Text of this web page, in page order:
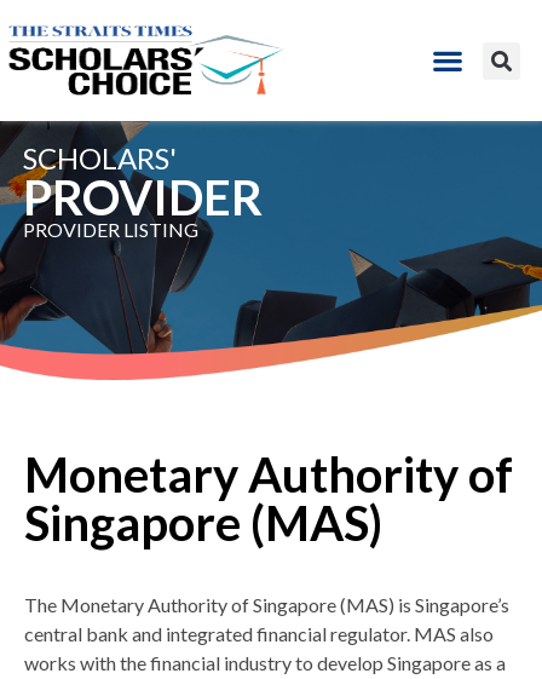
SCHOLARS'
PROVIDER ​
PROVIDER LISTING​
Monetary Authority of
Singapore (MAS)
The Monetary Authority of Singapore (MAS) is Singapore’s
central bank and integrated financial regulator. MAS also
works with the financial industry to develop Singapore as a